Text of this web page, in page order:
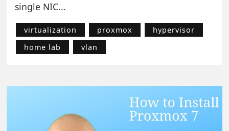
single NIC...
virtualization proxmox
hypervisor
home lab
vlan